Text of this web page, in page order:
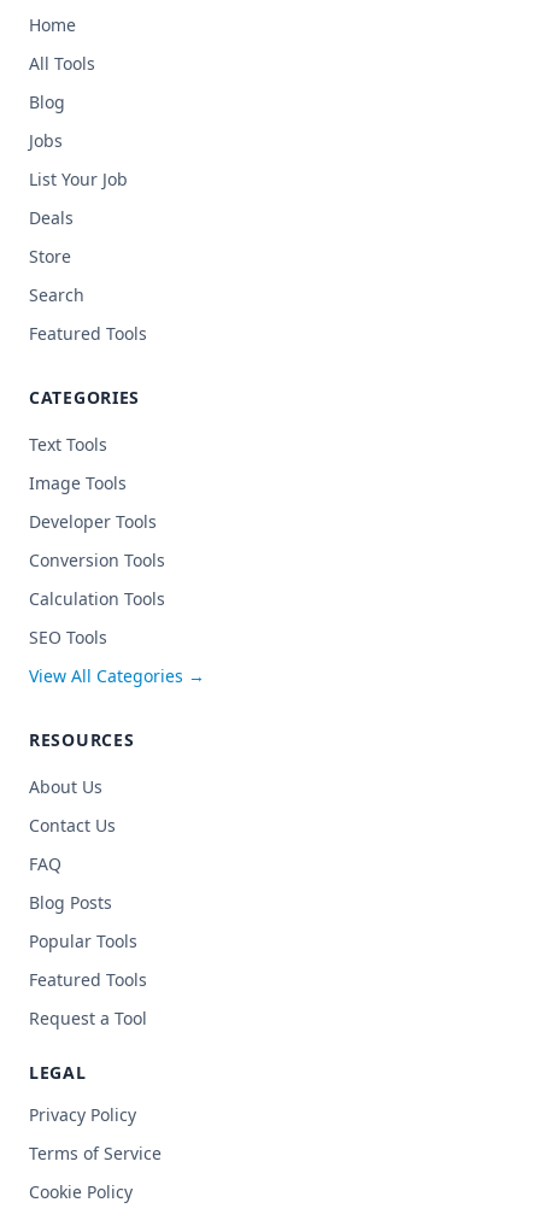
Home
All Tools
Blog
Jobs
List Your Job
Deals
Store
Search
Featured Tools
CATEGORIES
Text Tools
Image Tools
Developer Tools
Conversion Tools
Calculation Tools
SEO Tools
View All Categories →
RESOURCES
About Us
Contact Us
FAQ
Blog Posts
Popular Tools
Featured Tools
Request a Tool
LEGAL
Privacy Policy
Terms of Service
Cookie Policy